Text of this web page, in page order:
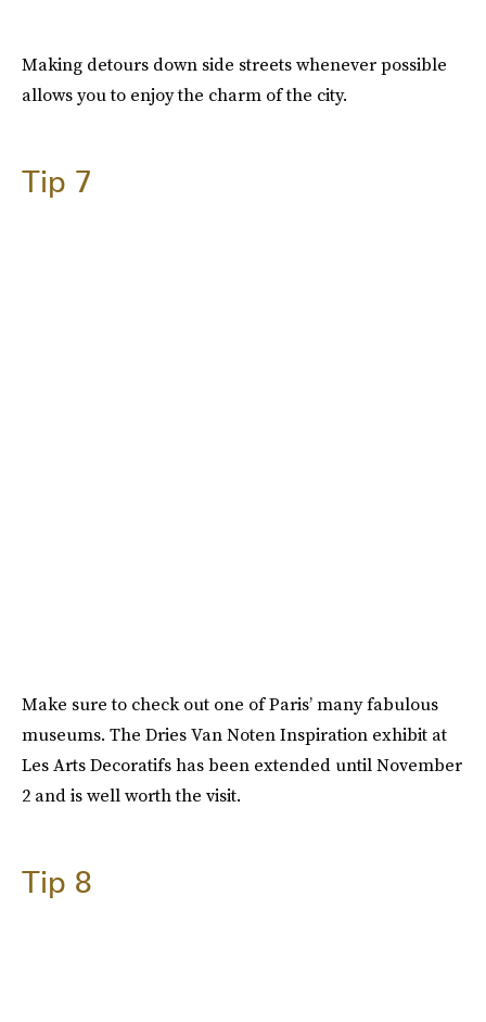
Making detours down side streets whenever possible
allows you to enjoy the charm of the city.
Tip 7
Make sure to check out one of Paris’ many fabulous
museums. The Dries Van Noten Inspiration exhibit at
Les Arts Decoratifs has been extended until November
2 and is well worth the visit.
Tip 8